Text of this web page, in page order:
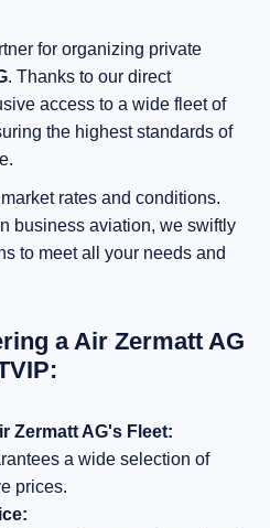
for organizing private
. Thanks to our direct
access to a wide fleet of
the highest standards of
rates and conditions.
business aviation, we swiftly
to meet all your needs and
a Air Zermatt AG
Zermatt AG's Fleet:
a wide selection of
prices.